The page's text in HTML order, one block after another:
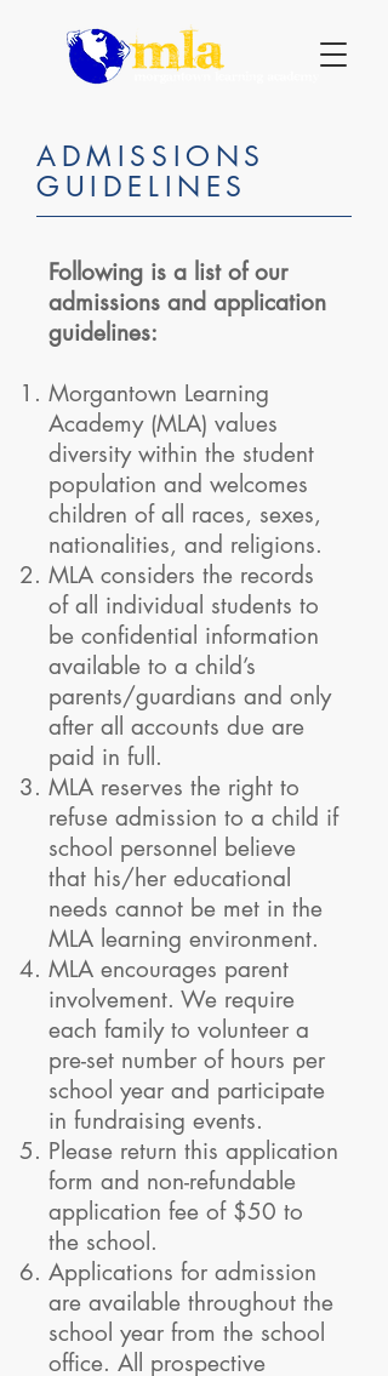
ADMISSIONS
GUIDELINES
Following is a list of our
admissions and application
guidelines:
Morgantown Learning
Academy (MLA) values
diversity within the student
population and welcomes
children of all races, sexes,
nationalities, and religions.
MLA considers the records
of all individual students to
be confidential information
available to a child’s
parents/guardians and only
after all accounts due are
paid in full.
MLA reserves the right to
refuse admission to a child if
school personnel believe
that his/her educational
needs cannot be met in the
MLA learning environment.
MLA encourages parent
involvement. We require
each family to volunteer a
pre-set number of hours per
school year and participate
in fundraising events.
Please return this application
form and non-refundable
application fee of $50 to
the school.
Applications for admission
are available throughout the
school year from the school
office. All prospective